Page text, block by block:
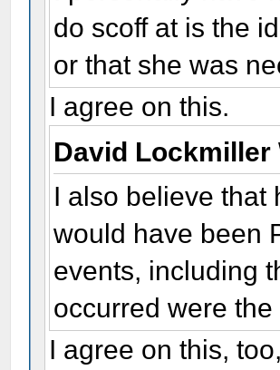
do scoff at is the
or that she was
I agree on this.
David Lockmiller
I also believe that
would have been
events, including
occurred were
I agree on this,